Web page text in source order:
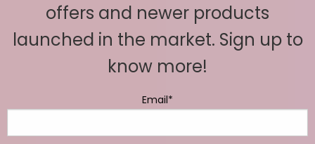
offers and newer products
launched in the market. Sign up to
know more!
Email*